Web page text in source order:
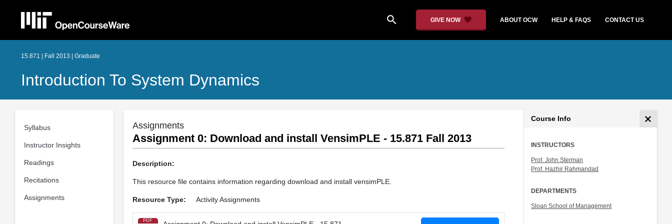
search GIVE NOW ABOUT OCW HELP & FAQS CONTACT US
15.871 | Fall 2013 | Graduate
Introduction To System Dynamics
Syllabus
Instructor Insights
Readings
Recitations
Assignments
Assignments
Assignment 0: Download and install VensimPLE - 15.871 Fall 2013
Description:
This resource file contains information regarding download and install vensimPLE.
Resource Type: Activity Assignments
PDF
Course Info
INSTRUCTORS
Prof. John Sterman
Prof. Hazhir Rahmandad
DEPARTMENTS
Sloan School of Management